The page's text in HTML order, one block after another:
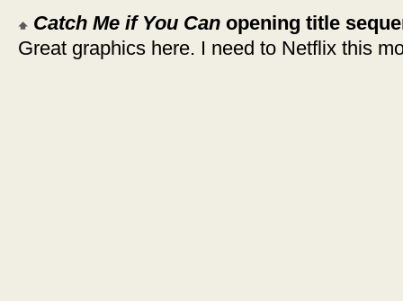
Catch Me if You Can opening title
Great graphics here. I need to Netflix this